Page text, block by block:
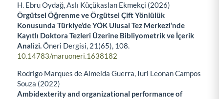
H. Ebru Oydağ, Aslı Küçükaslan Ekmekçi (2026)
Örgütsel Öğrenme ve Örgütsel Çift Yönlülük
Konusunda Türkiye’de YÖK Ulusal Tez Merkezi’nde
Kayıtlı Doktora Tezleri Üzerine Bibliyometrik ve İçerik
Analizi.Öneri Dergisi, 21 (65), 108.
10.14783/maruoneri.1638182
Rodrigo Marques de Almeida Guerra, Iuri Leonan Campos
Souza (2022)
Ambidexterity and organizational performance of